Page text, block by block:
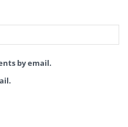
by email.